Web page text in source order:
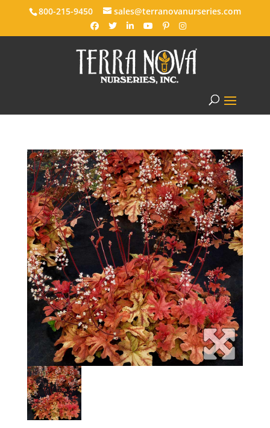
800-215-9450 sales@terranovanurseries.com